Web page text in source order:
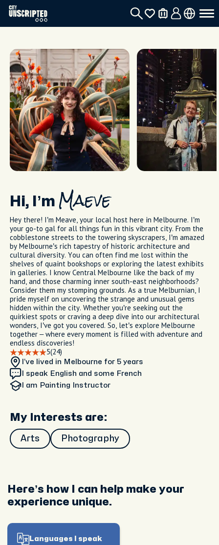
Hi, I’m Maeve
Hey there! I’m Meave, your local host here in Melbourne. I’m
your go-to gal for all things fun in this vibrant city. From the
cobblestone streets to the towering skyscrapers, I’m amazed
by Melbourne’s rich tapestry of historic architecture and
cultural diversity. You can often find me lost within the
shelves of quaint bookshops or exploring the latest exhibits
in galleries. I know Central Melbourne like the back of my
hand, and those charming inner south-east neighborhoods?
Consider them my stomping grounds. As a true Melburnian, I
pride myself on uncovering the strange and unusual gems
hidden within the city. Whether you’re seeking out the
quirkiest spots or craving a deep dive into our architectural
wonders, I’ve got you covered. So, let’s explore Melbourne
together – where every moment is filled with adventure and
endless discoveries!
5(24)
I’ve lived in Melbourne for 5 years
I speak English and some French
I am Painting Instructor
My Interests are:
Arts Photography
Here’s how I can help make your
experience unique.
Languages I speak